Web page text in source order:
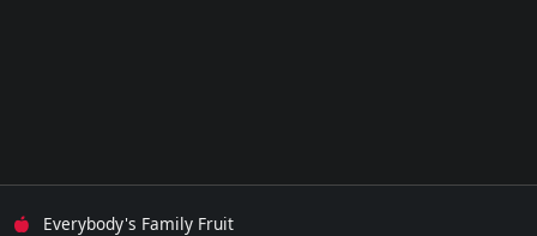
Everybody's Family Fruit